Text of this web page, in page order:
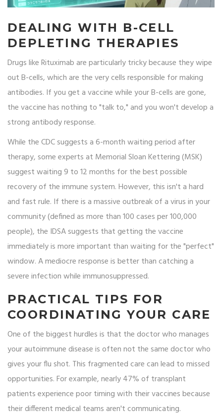
DEALING WITH B-CELL
DEPLETING THERAPIES
Drugs likeRituximab are particularly tricky because they wipe
out B-cells, which are the very cells responsible for making
antibodies. If you get a vaccine while your B-cells are gone,
the vaccine has nothing to "talk to," and you won't develop a
strong antibody response.
While the CDC suggests a 6-month waiting period after
therapy, some experts at Memorial Sloan Kettering (MSK)
suggest waiting 9 to 12 months for the best possible
recovery of the immune system. However, this isn't a hard
and fast rule. If there is a massive outbreak of a virus in your
community (defined as more than 100 cases per 100,000
people), the IDSA suggests that getting the vaccine
immediately is more important than waiting for the "perfect"
window. A mediocre response is better than catching a
severe infection while immunosuppressed.
PRACTICAL TIPS FOR
COORDINATING YOUR CARE
One of the biggest hurdles is that the doctor who manages
your autoimmune disease is often not the same doctor who
gives your flu shot. This fragmented care can lead to missed
opportunities. For example, nearly 47% of transplant
patients experience poor timing with their vaccines because
their different medical teams aren't communicating.